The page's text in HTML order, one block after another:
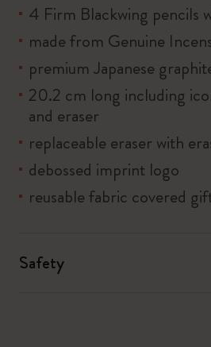
4 Firm Blackwing pencils
made from Genuine
premium Japanese
20.2 cm long including
and eraser
replaceable eraser with
debossed imprint logo
reusable fabric covered
Safety